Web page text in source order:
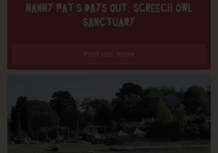
NANNY PAT’S DAYS OUT: SCREECH OWL
SANCTUARY
Find out more